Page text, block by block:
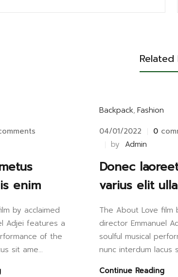
Related
enim
by acclaimed
Adjei features a
of the
sit ame...
Backpack, Fashion
04/01/2022
0
by Admin
Donec
varius elit
The About Love film
director Emmanuel
soulful musical
nunc interdum lacus
Continue Reading